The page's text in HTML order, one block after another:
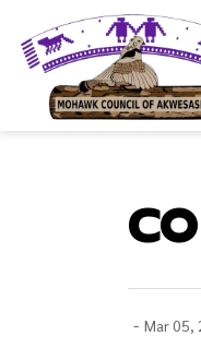
- Mar 05,